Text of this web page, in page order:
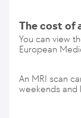
The cost of
You can view
European
An MRI scan
weekends and